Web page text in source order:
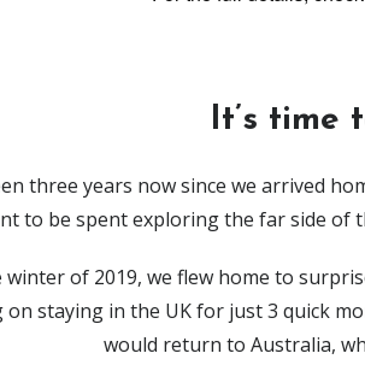
It’s time
three years now since we arrived
to be spent exploring the far side of
winter of 2019, we flew home to
on staying in the UK for just 3 quick
would return to Australia,